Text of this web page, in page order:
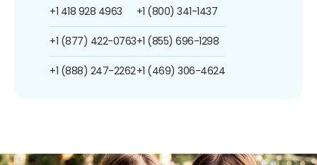
+1 418 928 4963
+1 (877) 422-0763
+1 (888) 247-2262
+1 (800) 341-1437
+1 (855) 696-1298
+1 (469) 306-4624